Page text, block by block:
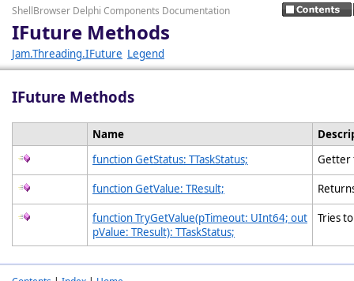
ShellBrowser Delphi Components Documentation
IFuture Methods
Jam.Threading.IFuture Legend
IFuture Methods
Name
function GetStatus: TTaskStatus;
function GetValue: TResult;
function TryGetValue(pTimeout: UInt64; out
pValue: TResult): TTaskStatus;
Tries